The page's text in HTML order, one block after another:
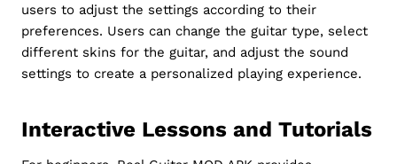
users to adjust the settings according to their
preferences. Users can change the guitar type, select
different skins for the guitar, and adjust the sound
settings to create a personalized playing experience.
Interactive Lessons and Tutorials